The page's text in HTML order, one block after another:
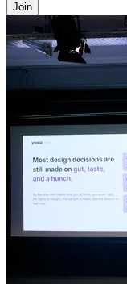
Join